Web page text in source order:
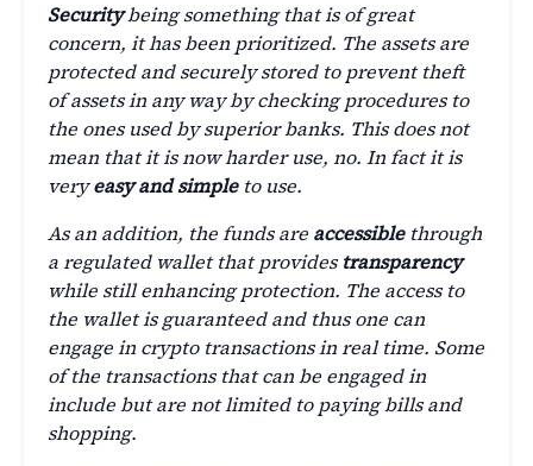
Securitybeing something that is of great
concern, it has been prioritized. The assets are
protected and securely stored to prevent theft
of assets in any way by checking procedures to
the ones used by superior banks. This does not
mean that it is now harder use, no. In fact it is
veryeasy and simpleto use.
As an addition, the funds are accessiblethrough
a regulated wallet that provides transparency
while still enhancing protection. The access to
the wallet is guaranteed and thus one can
engage in crypto transactions in real time. Some
of the transactions that can be engaged in
include but are not limited to paying bills and
shopping.